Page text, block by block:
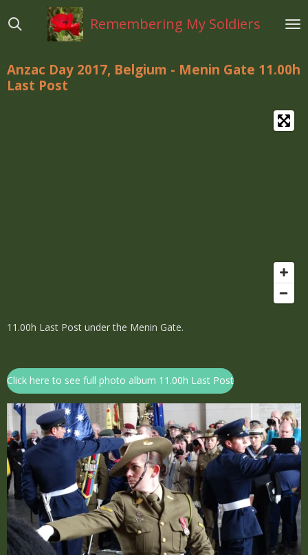
direct
hoofdinhoud
Remembering My Soldiers
Anzac Day 2017, Belgium - Menin Gate 11.00h
Last Post
11.00h Last Post under the Menin Gate.
Click here to see full photo album 11.00h Last Post